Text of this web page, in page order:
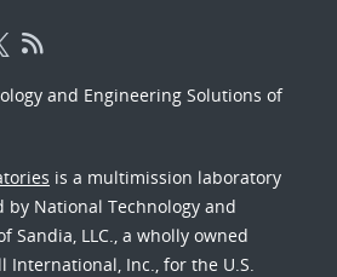
and Engineering Solutions of
is a multimission laboratory
by National Technology and
Sandia, LLC., a wholly owned
International, Inc., for the U.S.